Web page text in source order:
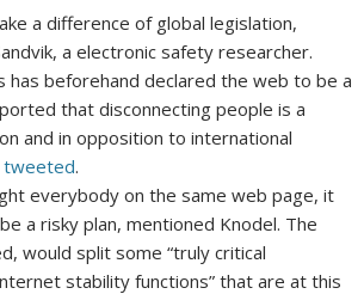
a difference of global legislation,
a electronic safety researcher.
has beforehand declared the web to be a
that disconnecting people is a
and in opposition to international
tweeted.
everybody on the same web page, it
a risky plan, mentioned Knodel. The
would split some “truly critical
stability functions” that are at this